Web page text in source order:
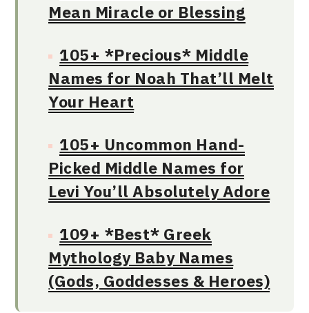
Mean Miracle or Blessing
105+ *Precious* Middle
Names for Noah That’ll Melt
Your Heart
105+ Uncommon Hand-
Picked Middle Names for
Levi You’ll Absolutely Adore
109+ *Best* Greek
Mythology Baby Names
(Gods, Goddesses & Heroes)